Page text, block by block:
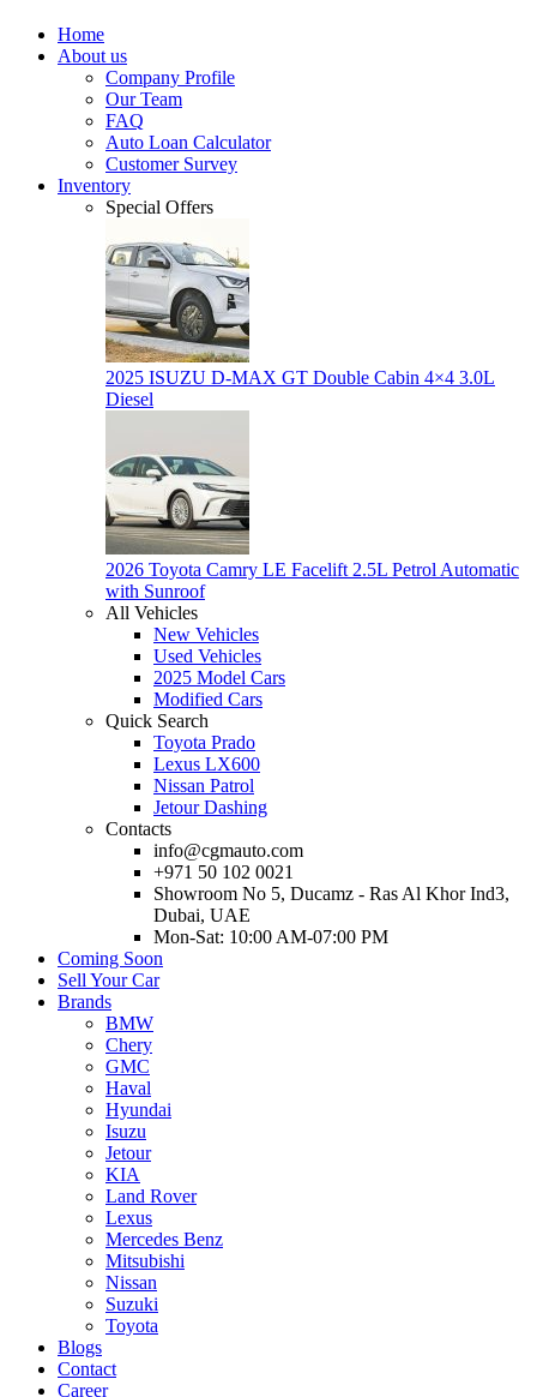
Home
About us
Company Profile
Our Team
FAQ
Auto Loan Calculator
Customer Survey
Inventory
Special Offers
2025 ISUZU D-MAX GT Double Cabin 4×4 3.0L
Diesel
2026 Toyota Camry LE Facelift 2.5L Petrol Automatic
with Sunroof
All Vehicles
New Vehicles
Used Vehicles
2025 Model Cars
Modified Cars
Quick Search
Toyota Prado
Lexus LX600
Nissan Patrol
Jetour Dashing
Contacts
info@cgmauto.com
+971 50 102 0021
Showroom No 5, Ducamz - Ras Al Khor Ind3,
Dubai, UAE
Mon-Sat: 10:00 AM-07:00 PM
Coming Soon
Sell Your Car
Brands
BMW
Chery
GMC
Haval
Hyundai
Isuzu
Jetour
KIA
Land Rover
Lexus
Mercedes Benz
Mitsubishi
Nissan
Suzuki
Toyota
Blogs
Contact
Career